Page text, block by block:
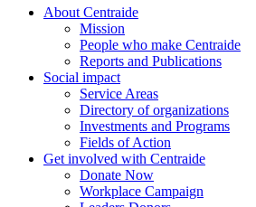
About Centraide
Mission
People who make Centraide
Reports and Publications
Social impact
Service Areas
Directory of organizations
Investments and Programs
Fields of Action
Get involved with Centraide
Donate Now
Workplace Campaign